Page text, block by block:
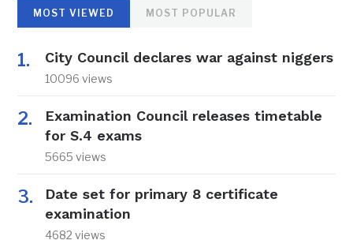
MOST VIEWED MOST POPULAR
City Council declares war against niggers
10096 views
Examination Council releases timetable
for S.4 exams
5665 views
Date set for primary 8 certificate
examination
4682 views